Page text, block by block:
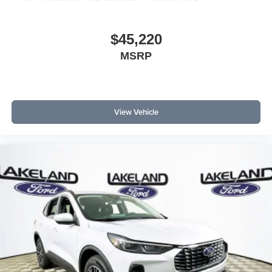
What is the fuel economy in city versus highway driving?
systems and low service requirements, supporting lasting
Memorial Blvd, Lakeland, FL 33815. Explore the 2026
Hyundai Santa Fe Hybrid SE and see how smart
ownership economics can work for you. Price includes:
$3000 - Retail Bonus Cash
$45,220
MSRP
View Vehicle